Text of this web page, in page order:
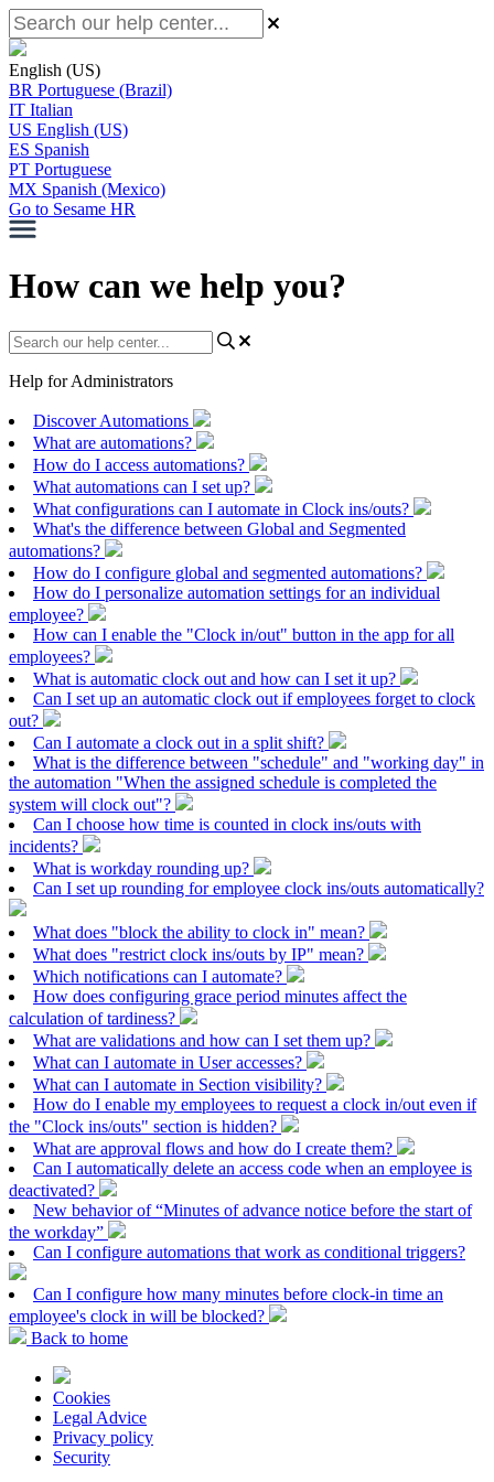
English (US)
BR Portuguese (Brazil)
IT Italian
US English (US)
ES Spanish
PT Portuguese
MX Spanish (Mexico)
Go to Sesame HR
How can we help you?
Help for Administrators
Discover Automations
What are automations?
How do I access automations?
What automations can I set up?
What configurations can I automate in Clock ins/outs?
What's the difference between Global and Segmented
automations?
How do I configure global and segmented automations?
How do I personalize automation settings for an individual
employee?
How can I enable the "Clock in/out" button in the app for all
employees?
What is automatic clock out and how can I set it up?
Can I set up an automatic clock out if employees forget to clock
out?
Can I automate a clock out in a split shift?
What is the difference between "schedule" and "working day" in
the automation "When the assigned schedule is completed the
system will clock out"?
Can I choose how time is counted in clock ins/outs with
incidents?
What is workday rounding up?
Can I set up rounding for employee clock ins/outs automatically?
What does "block the ability to clock in" mean?
What does "restrict clock ins/outs by IP" mean?
Which notifications can I automate?
How does configuring grace period minutes affect the
calculation of tardiness?
What are validations and how can I set them up?
What can I automate in User accesses?
What can I automate in Section visibility?
How do I enable my employees to request a clock in/out even if
the "Clock ins/outs" section is hidden?
What are approval flows and how do I create them?
Can I automatically delete an access code when an employee is
deactivated?
New behavior of “Minutes of advance notice before the start of
the workday”
Can I configure automations that work as conditional triggers?
Can I configure how many minutes before clock-in time an
employee's clock in will be blocked?
Back to home
Cookies
Legal Advice
Privacy policy
Security